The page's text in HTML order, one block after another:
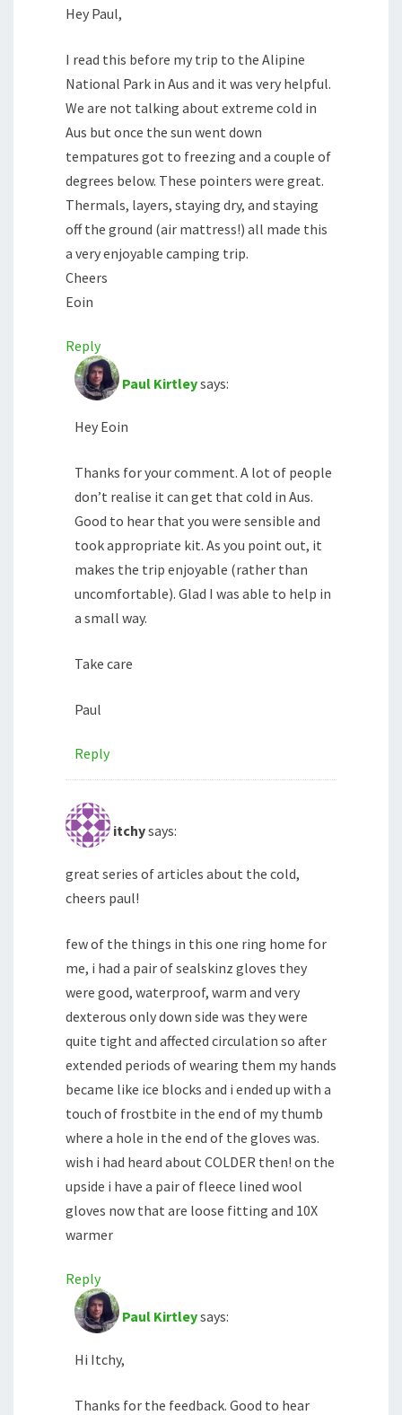
Hey Paul,
I read this before my trip to the Alipine
National Park in Aus and it was very helpful.
We are not talking about extreme cold in
Aus but once the sun went down
tempatures got to freezing and a couple of
degrees below. These pointers were great.
Thermals, layers, staying dry, and staying
off the ground (air mattress!) all made this
a very enjoyable camping trip.
Cheers
Eoin
Reply
Paul Kirtleysays:
Hey Eoin
Thanks for your comment. A lot of people
don’t realise it can get that cold in Aus.
Good to hear that you were sensible and
took appropriate kit. As you point out, it
makes the trip enjoyable (rather than
uncomfortable). Glad I was able to help in
a small way.
Take care
Paul
Reply
itchysays:
great series of articles about the cold,
cheers paul!
few of the things in this one ring home for
me, i had a pair of sealskinz gloves they
were good, waterproof, warm and very
dexterous only down side was they were
quite tight and affected circulation so after
extended periods of wearing them my hands
became like ice blocks and i ended up with a
touch of frostbite in the end of my thumb
where a hole in the end of the gloves was.
wish i had heard about COLDER then! on the
upside i have a pair of fleece lined wool
gloves now that are loose fitting and 10X
warmer
Reply
Paul Kirtleysays:
Hi Itchy,
Thanks for the feedback. Good to hear